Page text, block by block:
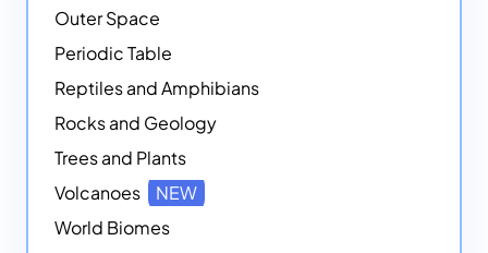
Outer Space
Periodic Table
Reptiles and Amphibians
Rocks and Geology
Trees and Plants
Volcanoes
NEW
World Biomes